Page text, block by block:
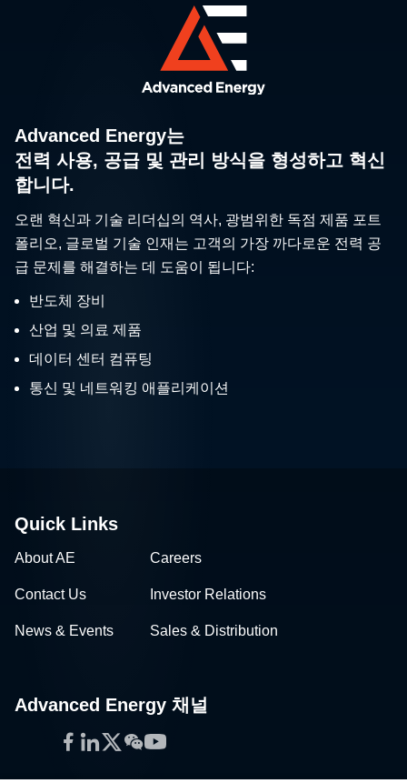
Advanced Energy는
전력 사용, 공급 및 관리 방식을 형성하고 혁신
합니다.
오랜 혁신과 기술 리더십의 역사, 광범위한 독점 제품 포트
폴리오, 글로벌 기술 인재는 고객의 가장 까다로운 전력 공
급 문제를 해결하는 데 도움이 됩니다:
반도체 장비
산업 및 의료 제품
데이터 센터 컴퓨팅
통신 및 네트워킹 애플리케이션
Quick Links
About AE Careers
Contact Us Investor Relations
News & Events Sales & Distribution
Advanced Energy 채널
Facebook
LinkedIn
Twitter
WeChat
YouTube